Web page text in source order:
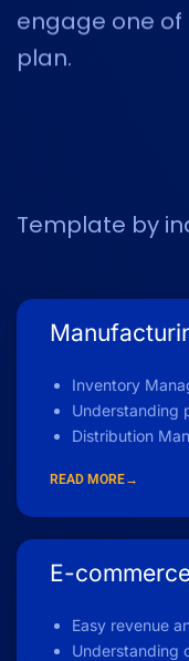
engage one
plan.
Template by
Inventory
Understanding
Distribution
READ MORE→
E-
Easy revenue
Understanding